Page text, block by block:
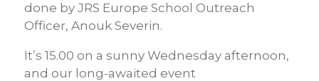
done by JRS Europe School Outreach
Officer, Anouk Severin.
It’s 15.00 on a sunny Wednesday afternoon,
and our long-awaited event